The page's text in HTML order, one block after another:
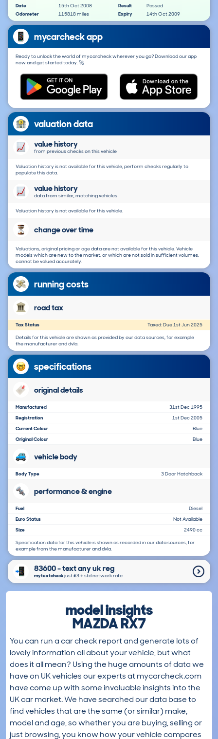
Date
15th Oct 2008 Result
Passed
Odometer
115818 miles Expiry 14th Oct 2009
mycarcheck app
Ready to unlock the world of mycarcheck wherever you go? Download our app
now and get started today. 🚀
valuation data
value history
from previous checks on this vehicle
Valuation history is not available for this vehicle, perform checks regularly to
populate this data.
value history
data from similar, matching vehicles
Valuation history is not available for this vehicle.
change over time
Valuations, original pricing or age data are not available for this vehicle. Vehicle
models which are new to the market, or which are not sold in sufficient volumes,
cannot be valued accurately.
running costs
road tax
Tax Status
Taxed: Due 1st Jun 2025
Details for this vehicle are shown as provided by our data sources, for example
the manufacturer and dvla.
specifications
original details
Manufactured
31st Dec 1995
Registration
1st Dec 2005
Current Colour
Blue
Original Colour
Blue
vehicle body
Body Type 3 Door Hatchback
performance & engine
Fuel
Diesel
Euro Status
Not Available
Size
2490 cc
Specification data for this vehicle is shown as recorded in our data sources, for
example from the manufacturer and dvla.
83600 - text any uk reg
mytextcheckjust £3＋std network rate
model insights
MAZDA RX7
You can run a car check report and generate lots of
lovely information all about your vehicle, but what
does it all mean? Using the huge amounts of data we
have on UK vehicles our experts at mycarcheck.com
have come up with some invaluable insights into the
UK car market. We have searched our data base to
find vehicles that are the same (or similar) make,
model and age, so whether you are buying, selling or
just browsing, you know how your vehicle compares